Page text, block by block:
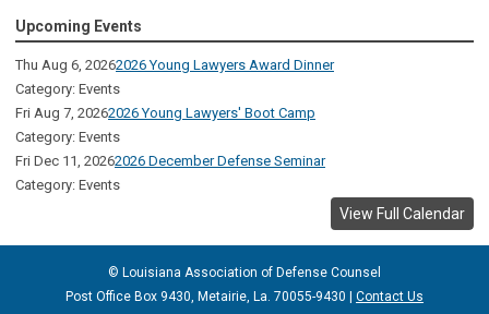
Upcoming Events
Thu Aug 6, 20262026 Young Lawyers Award Dinner
Category: Events
Fri Aug 7, 20262026 Young Lawyers' Boot Camp
Category: Events
Fri Dec 11, 20262026 December Defense Seminar
Category: Events
View Full Calendar
© Louisiana Association of Defense Counsel
Post Office Box 9430, Metairie, La. 70055-9430 | Contact Us